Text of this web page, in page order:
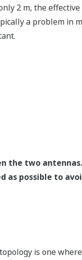
2 m, the
a problem in
the two
as possible to
is one